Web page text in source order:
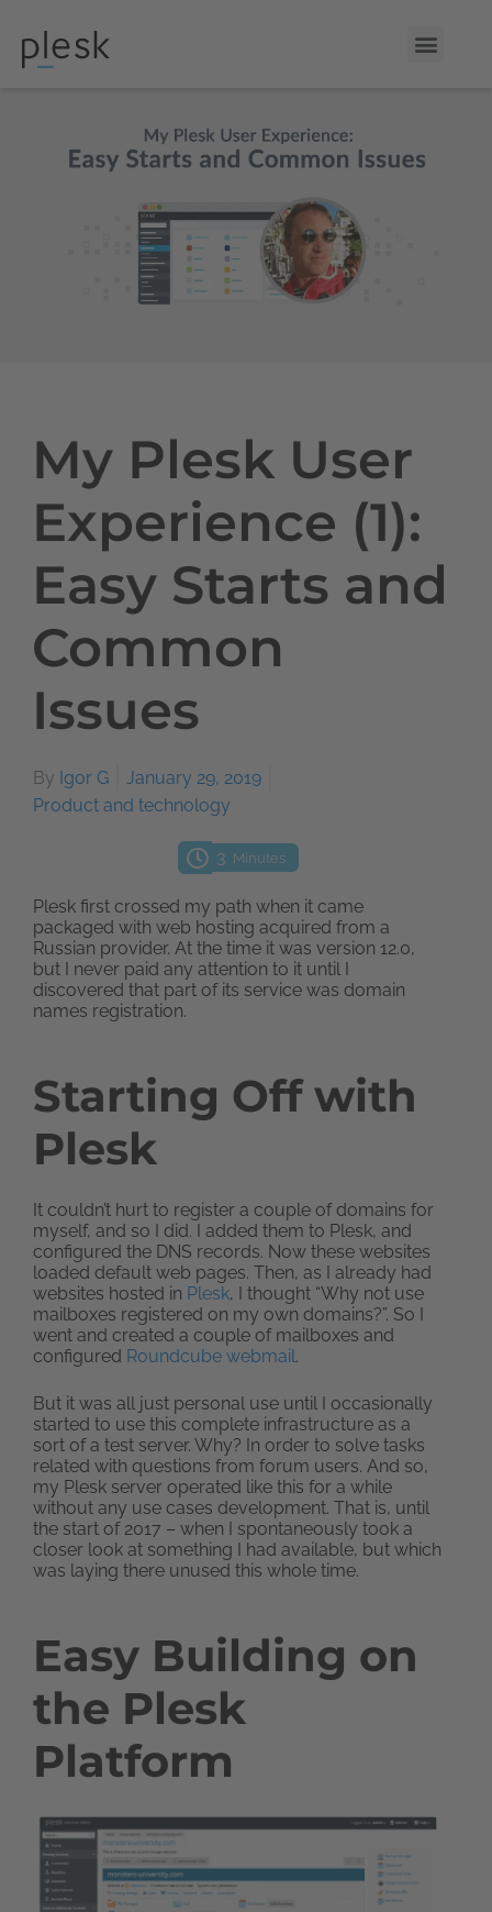
My Plesk User
Experience (1):
Easy Starts and
Common
Issues
By Igor G
January 29, 2019
Product and technology
3 Minutes
Plesk first crossed my path when it came
packaged with web hosting acquired from a
Russian provider. At the time it was version 12.0,
but I never paid any attention to it until I
discovered that part of its service was domain
names registration.
Starting Off with
Plesk
It couldn’t hurt to register a couple of domains for
myself, and so I did. I added them to Plesk, and
configured the DNS records. Now these websites
loaded default web pages. Then, as I already had
websites hosted in Plesk, I thought “Why not use
mailboxes registered on my own domains?”. So I
went and created a couple of mailboxes and
configured Roundcube webmail.
But it was all just personal use until I occasionally
started to use this complete infrastructure as a
sort of a test server. Why? In order to solve tasks
related with questions from forum users. And so,
my Plesk server operated like this for a while
without any use cases development. That is, until
the start of 2017 – when I spontaneously took a
closer look at something I had available, but which
was laying there unused this whole time.
Easy Building on
the Plesk
Platform